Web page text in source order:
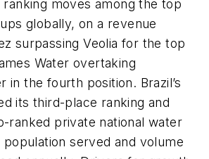
ranking moves among the top
globally, on a revenue
surpassing Veolia for the top
Water overtaking
in the fourth position. Brazil’s
its third-place ranking and
ranked private national water
served and volume